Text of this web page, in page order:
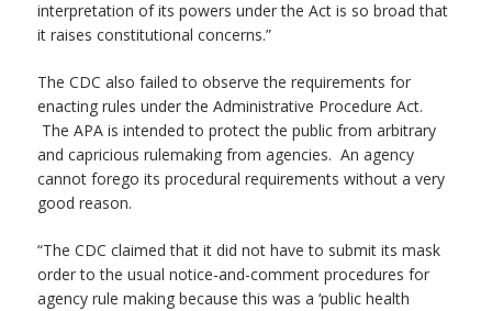
interpretation of its powers under the Act is so broad that
it raises constitutional concerns.”
The CDC also failed to observe the requirements for
enacting rules under the Administrative Procedure Act.
The APA is intended to protect the public from arbitrary
and capricious rulemaking from agencies. An agency
cannot forego its procedural requirements without a very
good reason.
“The CDC claimed that it did not have to submit its mask
order to the usual notice-and-comment procedures for
agency rule making because this was a ‘public health